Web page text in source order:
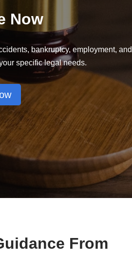
Now
bankruptcy, employment,
specific legal needs.
From